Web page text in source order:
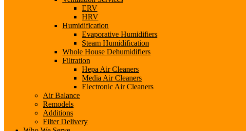
ERV
HRV
Humidification
Evaporative Humidifiers
Steam Humidification
Whole House Dehumidifiers
Filtration
Hepa Air Cleaners
Media Air Cleaners
Electronic Air Cleaners
Air Balance
Remodels
Additions
Filter Delivery